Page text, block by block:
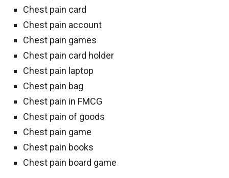
Chest pain card
Chest pain account
Chest pain games
Chest pain card holder
Chest pain laptop
Chest pain bag
Chest pain in FMCG
Chest pain of goods
Chest pain game
Chest pain books
Chest pain board game